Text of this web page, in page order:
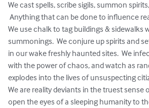
We cast spells, scribe sigils, summon
Anything that can be done to influence
We use chalk to tag buildings & sidewalks
summonings.  We conjure up spirits and
in our wake freshly haunted sites.  We
with the power of chaos, and watch as
explodes into the lives of unsuspecting
We are reality deviants in the truest sense
open the eyes of a sleeping humanity to